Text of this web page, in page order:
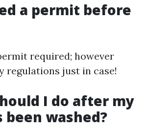
a permit before
required; however
regulations just in case!
I do after my
been washed?